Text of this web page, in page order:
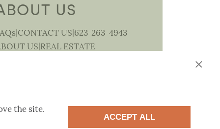
the site.
ACCEPT ALL
HACIENDA
DISCOVERY COLLECTION
BEACON
US
|CONTACT US|623-263-4943
US|REAL ESTATE